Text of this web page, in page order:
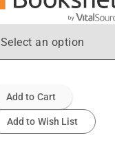
Select an option
Add to Cart
Add to Wish List